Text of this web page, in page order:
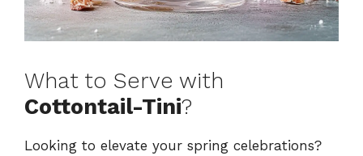
What to Serve with
Cottontail-Tini?
Looking to elevate your spring celebrations?